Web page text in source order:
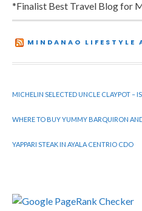
*Finalist Best Travel Blog for
MINDANAO LIFESTYLE
MICHELIN SELECTED UNCLE CLAYPOT –
WHERE TO BUY YUMMY BARQUIRON
YAPPARI STEAK IN AYALA CENTRIO CDO